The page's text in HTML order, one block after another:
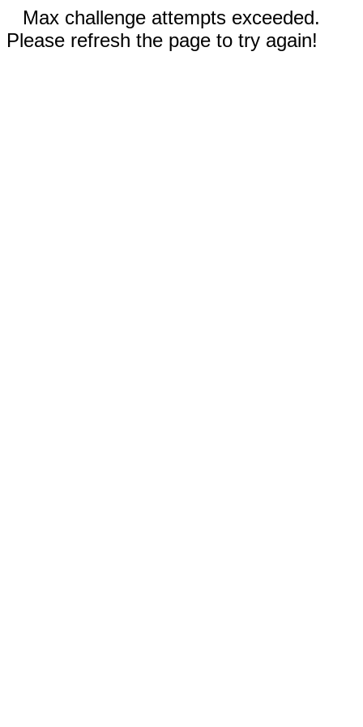
Max challenge attempts exceeded.
Please refresh the page to try again!